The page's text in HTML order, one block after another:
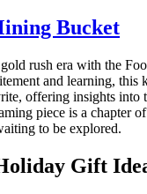
Bucket
rush era with the
and learning, this
offering insights into
piece is a chapter
to be explored.
Gift